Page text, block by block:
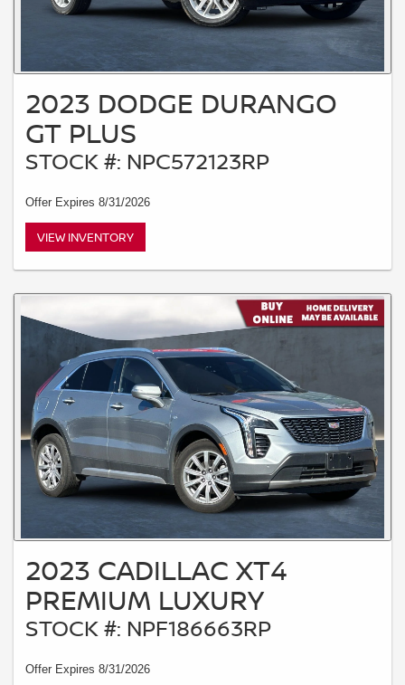
2023 DODGE DURANGO
GT PLUS
STOCK #: NPC572123RP
Offer Expires 8/31/2026
VIEW INVENTORY
2023 CADILLAC XT4
PREMIUM LUXURY
STOCK #: NPF186663RP
Offer Expires 8/31/2026